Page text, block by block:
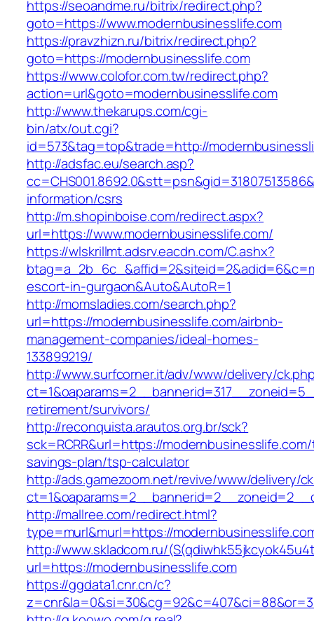
https://seoandme.ru/bitrix/redirect.php?
goto=https://www.modernbusinesslife.com
https://pravzhizn.ru/bitrix/redirect.php?
goto=https://modernbusinesslife.com
https://www.colofor.com.tw/redirect.php?
action=url&goto=modernbusinesslife.com
http://www.thekarups.com/cgi-
bin/atx/out.cgi?
id=573&tag=top&trade=http://
http://adsfac.eu/search.asp?
information/csrs
http://m.shopinboise.com/redirect.aspx?
url=https://www.modernbusinesslife.com/
https://wlskrillmt.adsrv.eacdn.com/C.ashx?
escort-in-gurgaon&Auto&AutoR=1
http://momsladies.com/search.php?
url=https://modernbusinesslife.com/airbnb-
management-companies/ideal-homes-
133899219/
http://www.surfcorner.it/adv/www/delivery/
retirement/survivors/
http://reconquista.arautos.org.br/sck?
sck=RCRR&url=https://
savings-plan/tsp-calculator
http://ads.gamezoom.net/revive/www/delivery/
http://mallree.com/redirect.html?
type=murl&murl=https://
http://www.skladcom.ru/
url=https://modernbusinesslife.com
https://ggdata1.cnr.cn/c?